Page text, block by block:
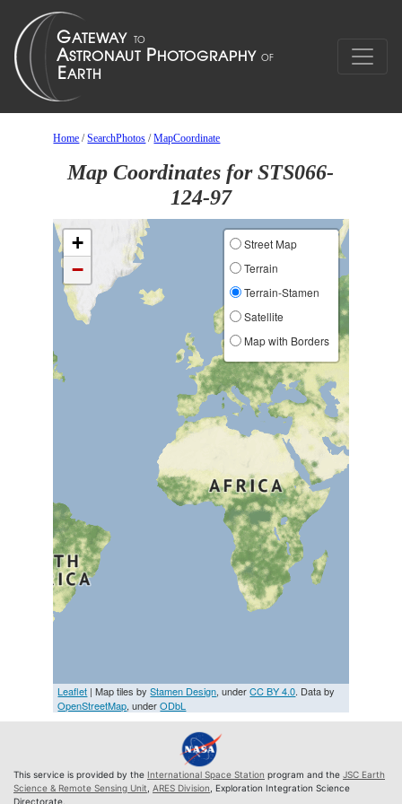
Home /SearchPhotos /MapCoordinate
Map Coordinates for STS066-
124-97
+
−
Street Map
Terrain
Terrain-Stamen
Satellite
Map with Borders
Leaflet | Map tiles byStamen Design, underCC BY 4.0. Data by
OpenStreetMap, underODbL
This service is provided by the International Space Station program and the JSC Earth
Science & Remote Sensing Unit ARES Division , Exploration Integration Science
Directorate.